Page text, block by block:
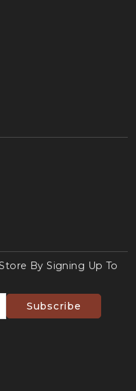
By Signing Up To
Subscribe